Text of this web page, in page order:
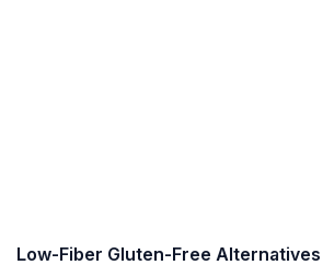
Low-Fiber Gluten-Free Alternatives